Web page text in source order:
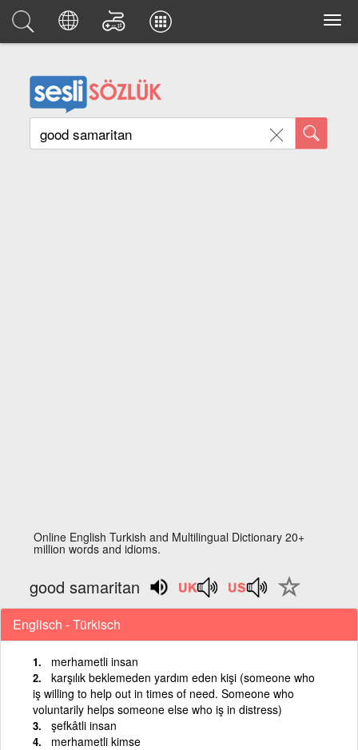
Online English Turkish and Multilingual Dictionary 20+
million words and idioms.
good samaritan
Englisch - Türkisch
merhametli insan
karşılık beklemeden yardım eden kişi (someone who
iş willing to help out in times of need. Someone who
voluntarily helps someone else who iş in distress)
şefkâtli insan
merhametli kimse